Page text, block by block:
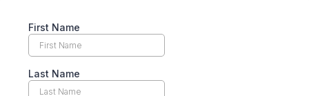
First Name
Last Name